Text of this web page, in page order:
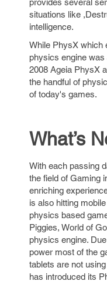
provides several
situations like
intelligence.
While PhysX which
physics engine was
2008 Ageia PhysX
the handful of
of today's games.
What’s
With each passing
the field of Gaming
enriching
is also hitting
physics based
Piggies, World of
physics engine.
power most of the
tablets are not
has introduced its